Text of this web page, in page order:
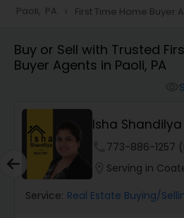
Townhouses Realtor
Farms & Ranches Realtor
Mobile Homes Realtor
Real Estate Investors
Paoli, PA navigate_next First Time Home Buyer
Buy or Sell with Trusted
Buyer Agents in Paoli, PA
Isha
Associates
773-886-1257
Serving in
Service: Real Estate Buying/